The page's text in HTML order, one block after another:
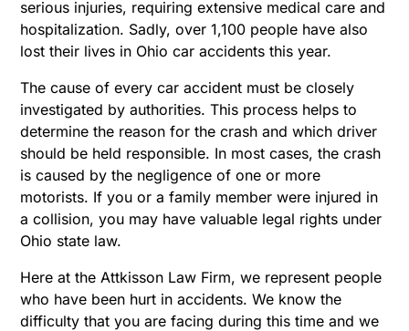
serious injuries, requiring extensive medical care and
hospitalization. Sadly, over 1,100 people have also
lost their lives in Ohio car accidents this year.
The cause of every car accident must be closely
investigated by authorities. This process helps to
determine the reason for the crash and which driver
should be held responsible. In most cases, the crash
is caused by the negligence of one or more
motorists. If you or a family member were injured in
a collision, you may have valuable legal rights under
Ohio state law.
Here at the Attkisson Law Firm, we represent people
who have been hurt in accidents. We know the
difficulty that you are facing during this time and we